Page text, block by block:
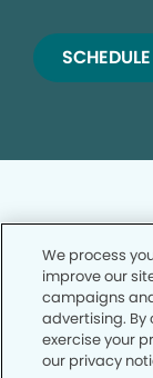
Privacy Policy
Notice of
Terms of Use
We process
improve our
campaigns
advertising.
exercise your
our privacy